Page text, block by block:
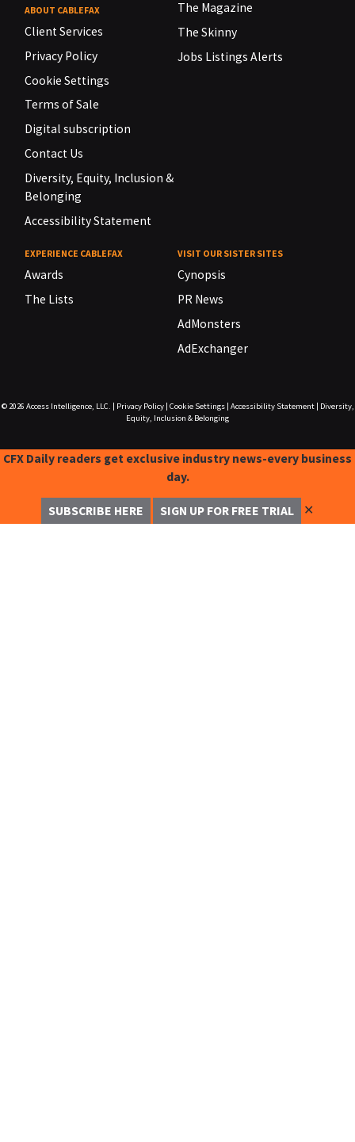
ABOUT CABLEFAX
Client Services
Privacy Policy
Cookie Settings
Terms of Sale
Digital subscription
Contact Us
Diversity, Equity, Inclusion &
Belonging
Accessibility Statement
The Magazine
The Skinny
Jobs Listings Alerts
EXPERIENCE CABLEFAX
Awards
The Lists
VISIT OUR SISTER SITES
Cynopsis
PR News
AdMonsters
AdExchanger
© 2026 Access Intelligence, LLC. Privacy Policy| Cookie Settings| Accessibility Statement|
Diversity,
Equity, Inclusion & Belonging
CFX Daily readers get exclusive industry news-every business
day.
SUBSCRIBE HERE SIGN UP FOR FREE TRIAL ✕